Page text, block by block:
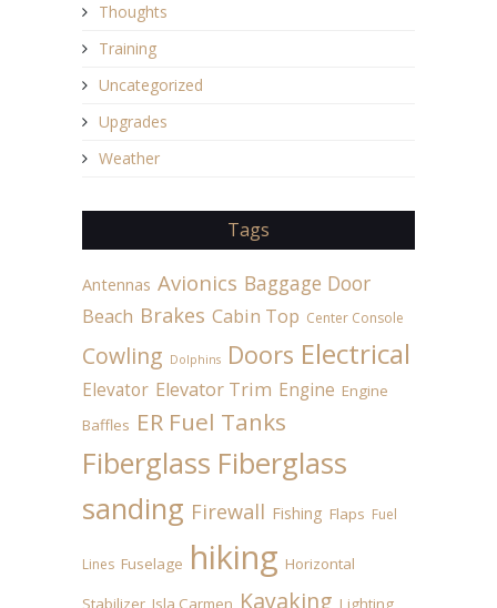
Thoughts
Training
Uncategorized
Upgrades
Weather
Tags
Antennas Avionics Baggage Door
Beach Brakes Cabin Top Center Console
Cowling Dolphins Doors Electrical
Elevator Elevator Trim Engine Engine
Baffles ER Fuel Tanks
Fiberglass Fiberglass
sanding Firewall Fishing Flaps Fuel
Lines Fuselage hiking Horizontal
Stabilizer Isla Carmen Kayaking Lighting